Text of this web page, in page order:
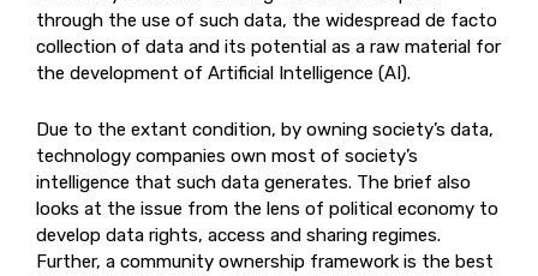
through the use of such data, the widespread de facto
collection of data and its potential as a raw material for
the development of Artificial Intelligence (AI).
Due to the extant condition, by owning society’s data,
technology companies own most of society’s
intelligence that such data generates. The brief also
looks at the issue from the lens of political economy to
develop data rights, access and sharing regimes.
Further, a community ownership framework is the best